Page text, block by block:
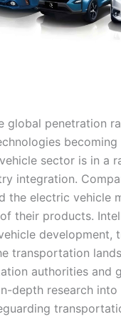
global penetration
sector is in a
integration.
the electric vehicle
their products.
development,
transportation
authorities and
depth research